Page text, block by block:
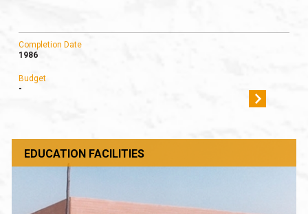
Completion Date
1986
Budget
-
EDUCATION FACILITIES